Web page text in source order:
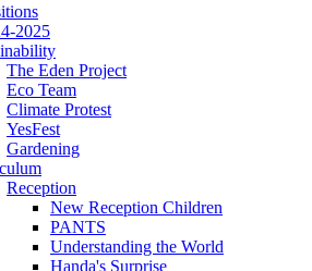
2025
The Eden Project
Eco Team
Climate Protest
YesFest
Gardening
Reception
New Reception Children
PANTS
Understanding the World
Handa's Surprise